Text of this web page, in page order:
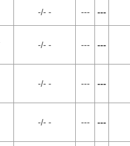
-/- - --- ---
-/- - --- ---
-/- - --- ---
-/- - --- ---